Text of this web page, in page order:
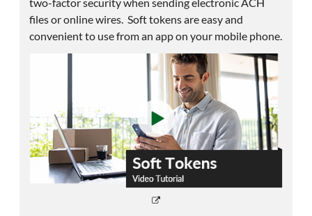
files or online wires. Soft tokens are easy and
convenient to use from an app on your mobile phone.